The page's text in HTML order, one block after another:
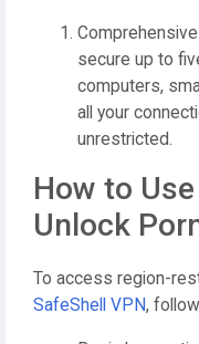
secure up to
computers,
all your
unrestricted.
How to
Unlock
To access region-
SafeShell VPN,